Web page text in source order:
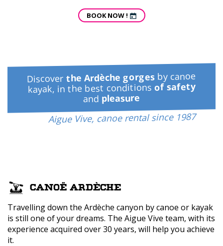
BOOK NOW !
Discoverthe Ardèche gorgesby canoe
kayak, in the best conditions of safety
and pleasure
Aigue Vive, canoe rental since 1987
CANOË ARDÈCHE
Travelling down the Ardèche canyon by canoe or kayak
is still one of your dreams. The Aigue Vive team, with its
experience acquired over 30 years, will help you achieve
it.